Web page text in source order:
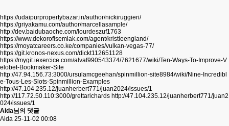
https://udaipurpropertybazar.in/author/nickiruggieri/
https://griyakamu.com/author/marcellasample/
http://dev.baidubaoche.com/lourdeszuf1763
https://www.dekorofisemlak.com/agent/kristieengland/
https://moyatcareers.co.ke/companies/vulkan-vegas-77/
https://git.kronos-nexus.com/dickt112651128
https://mygit.iexercice.com/alvaf990543374/7621677/wiki/Ten-Ways-To-Improve-V
elobet-Bookmaker-Site
http://47.94.156.73:3000/ursulamcgeehan/spinmillion-site8984/wiki/Nine-Incredibl
e-Tous-Les-Slots-Spinmillion-Examples
http://47.104.235.12/juanherbert771/juan2024/issues/1
http://117.72.50.110:3000/grettarichards http://47.104.235.12/juanherbert771/juan2
024/issues/1
Aida님의 댓글
Aida 25-11-02 00:08